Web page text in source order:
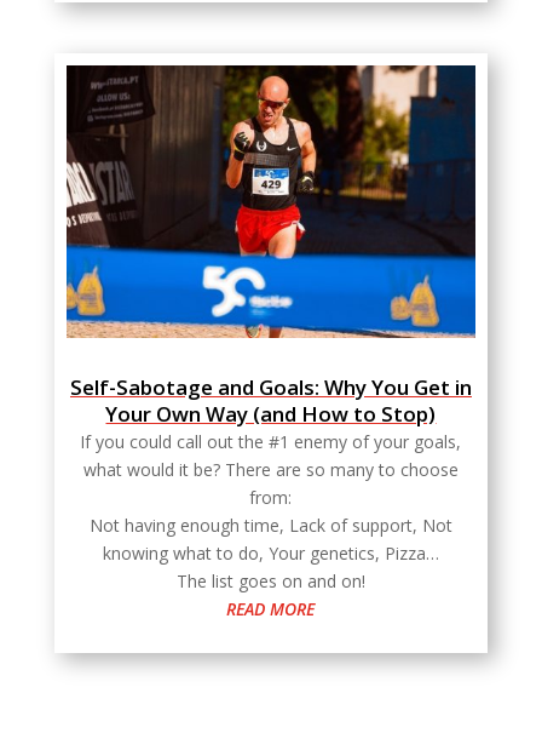
Self-Sabotage and Goals: Why You Get in
Your Own Way (and How to Stop)
If you could call out the #1 enemy of your goals,
what would it be? There are so many to choose
from:
Not having enough time, Lack of support, Not
knowing what to do, Your genetics, Pizza…
The list goes on and on!
READ MORE